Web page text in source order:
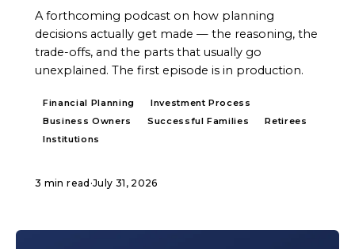
A forthcoming podcast on how planning
decisions actually get made — the reasoning, the
trade-offs, and the parts that usually go
unexplained. The first episode is in production.
Financial Planning
Investment Process
Business Owners
Successful Families
Retirees
Institutions
3 min read ·July 31, 2026